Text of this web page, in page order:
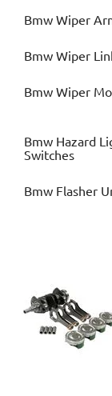
Bmw Wiper
Bmw Wiper
Bmw Wiper
Bmw Hazard
Switches
Bmw Flasher